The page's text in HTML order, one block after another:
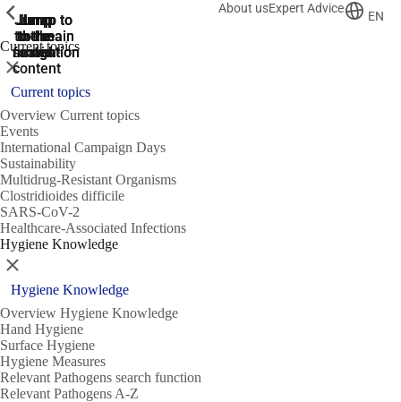
Jump
to the
search
Jump to
the main
navigation
Jump to
the main
navigation
Jump
to the
main
content
Jump
to the
footer
About usExpert Advice
EN
Current topics
ShowPrevious
Close
Current topics
Overview Current topics
Events
International Campaign Days
Sustainability
Multidrug-Resistant Organisms
Clostridioides difficile
SARS-CoV-2
Healthcare-Associated Infections
Hygiene Knowledge
ShowPrevious
Close
Hygiene Knowledge
Overview Hygiene Knowledge
Hand Hygiene
Surface Hygiene
Hygiene Measures
Relevant Pathogens search function
Relevant Pathogens A-Z
ShowPrevious